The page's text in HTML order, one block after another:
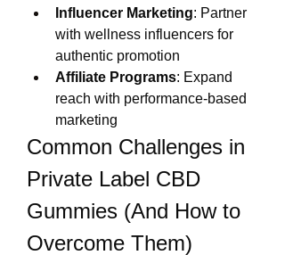
Influencer Marketing: Partner
with wellness influencers for
authentic promotion
Affiliate Programs: Expand
reach with performance-based
marketing
Common Challenges in
Private Label CBD
Gummies (And How to
Overcome Them)